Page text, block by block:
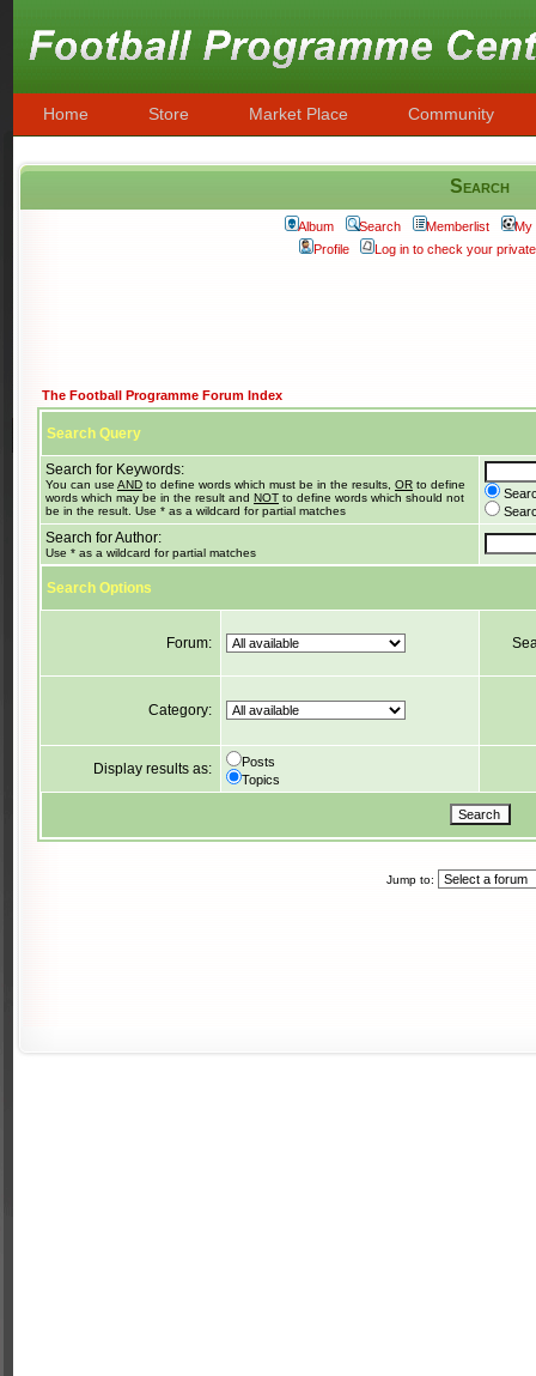
Home Store Market Place Community
Search
Album Search Memberlist
My
Profile
Log in to check your
The Football Programme Forum Index
Search Query
Search for Keywords:
You can use AND to define words which must be in the results, OR to define
words which may be in the result and NOT to define words which should not
be in the result. Use * as a wildcard for partial matches
Search for Author:
Use * as a wildcard for partial matches
Search Options
Forum:
Category:
Display results as:
Posts
Topics
Jump to: